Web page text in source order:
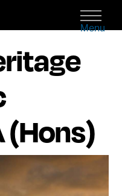
Menu
(Hons)